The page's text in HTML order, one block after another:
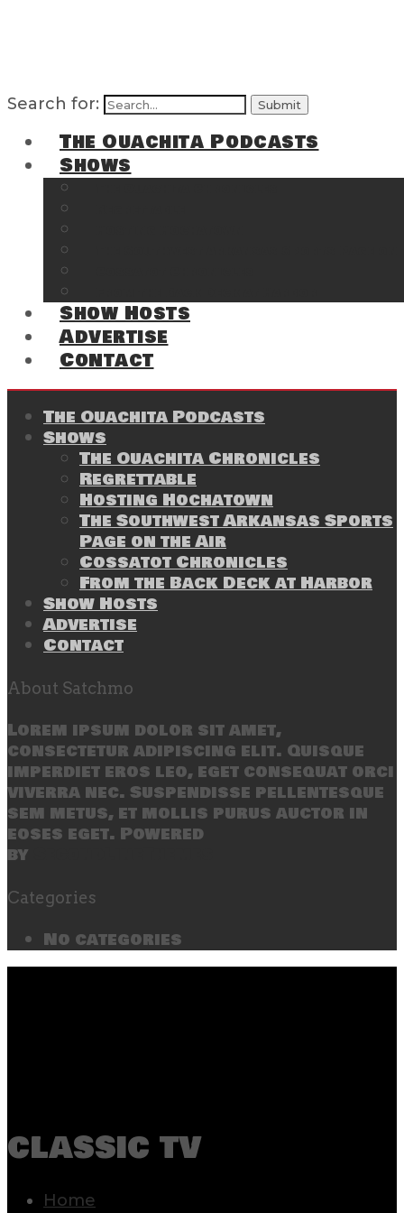
Search for:
The Ouachita Podcasts
Shows
Show Hosts
Advertise
Contact
The Ouachita Podcasts
Shows
The Ouachita Chronicles
Regrettable
Hosting Hochatown
The Southwest Arkansas Sports
Page on the Air
Cossatot Chronicles
From the Back Deck at Harbor
Show Hosts
Advertise
Contact
About Satchmo
Lorem ipsum dolor sit amet,
consectetur adipiscing elit. Quisque
imperdiet eros leo, eget consequat orci
viverra nec. Suspendisse pellentesque
sem metus, et mollis purus auctor in
eoses eget. Powered
by
Categories
No categories
classic tv
Home